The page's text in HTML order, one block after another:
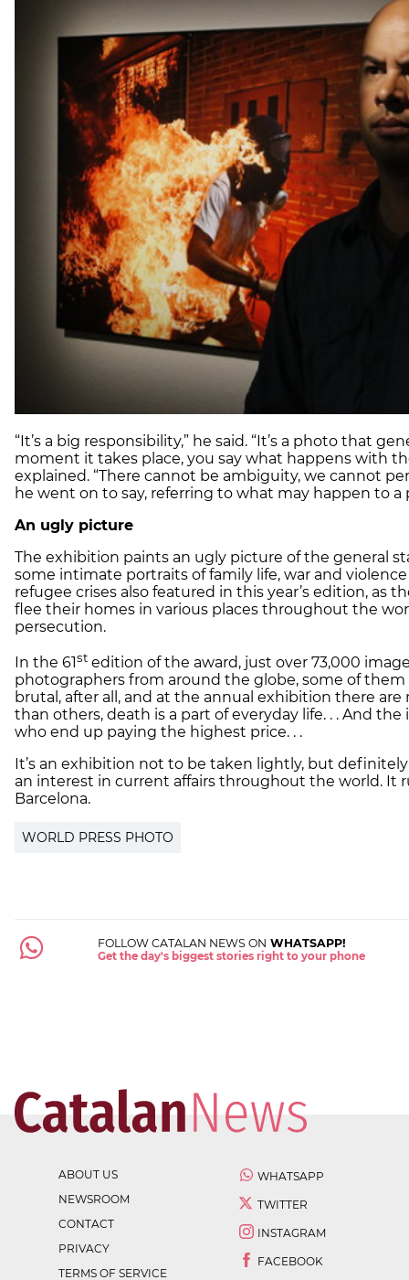
“It’s a big responsibility,” he said. “It’s a photo that
moment it takes place, you say what happens with
explained. “There cannot be ambiguity, we cannot
he went on to say, referring to what may happen to
An ugly picture
The exhibition paints an ugly picture of the general
some intimate portraits of family life, war and
refugee crises also featured in this year’s edition, as
flee their homes in various places throughout the
persecution.
In the 61st edition of the award, just over 73,000
photographers from around the globe, some of
brutal, after all, and at the annual exhibition there
than others, death is a part of everyday life. . . And
who end up paying the highest price. . .
It’s an exhibition not to be taken lightly, but
an interest in current affairs throughout the world. It
Barcelona.
WORLD PRESS PHOTO
FOLLOW CATALAN NEWS ON WHATSAPP!
Get the day's biggest stories right to your phone
ABOUT US
NEWSROOM
CONTACT
PRIVACY
TERMS OF SERVICE
WHATSAPP
TWITTER
INSTAGRAM
FACEBOOK